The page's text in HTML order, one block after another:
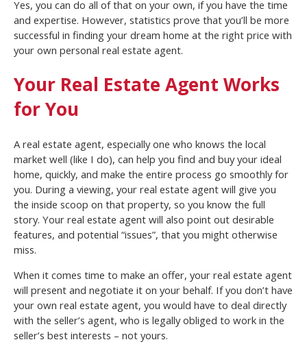
Yes, you can do all of that on your own, if you have the time
and expertise. However, statistics prove that you’ll be more
successful in finding your dream home at the right price with
your own personal real estate agent.
Your Real Estate Agent Works
for You
A real estate agent, especially one who knows the local
market well (like I do), can help you find and buy your ideal
home, quickly, and make the entire process go smoothly for
you. During a viewing, your real estate agent will give you
the inside scoop on that property, so you know the full
story. Your real estate agent will also point out desirable
features, and potential “issues”, that you might otherwise
miss.
When it comes time to make an offer, your real estate agent
will present and negotiate it on your behalf. If you don’t have
your own real estate agent, you would have to deal directly
with the seller’s agent, who is legally obliged to work in the
seller’s best interests – not yours.